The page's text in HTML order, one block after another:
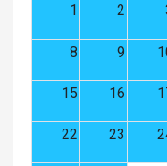
1
2
8 9
15 16
22 23